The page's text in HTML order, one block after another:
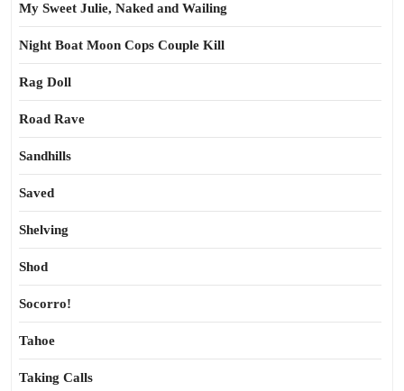
My Sweet Julie, Naked and Wailing
Night Boat Moon Cops Couple Kill
Rag Doll
Road Rave
Sandhills
Saved
Shelving
Shod
Socorro!
Tahoe
Taking Calls